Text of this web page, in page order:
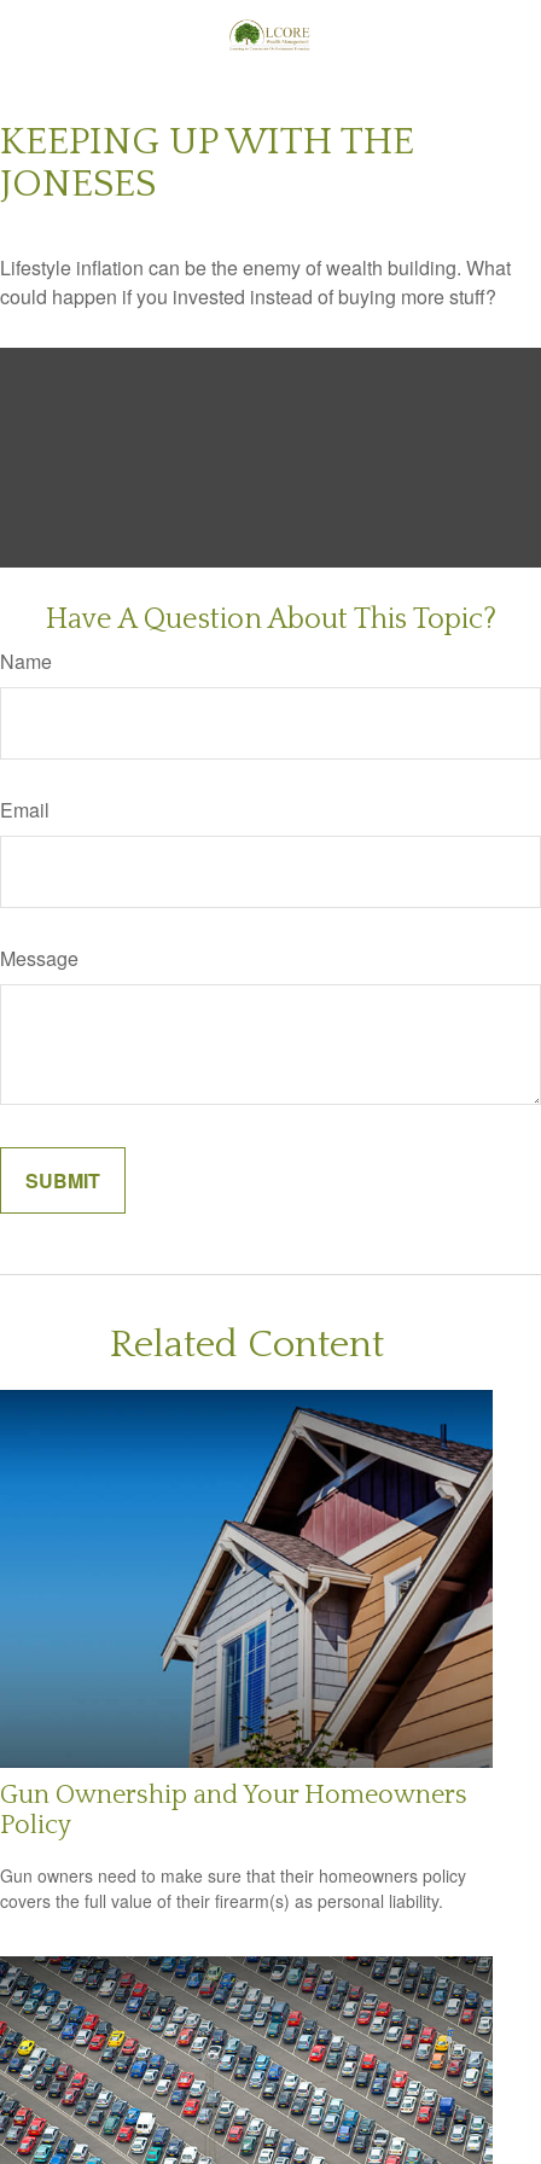
KEEPING UP WITH THE
JONESES
Lifestyle inflation can be the enemy of wealth building. What
could happen if you invested instead of buying more stuff?
Have A Question About This Topic?
Name
Email
Message
Related Content
Gun Ownership and Your Homeowners
Policy
Gun owners need to make sure that their homeowners policy
covers the full value of their firearm(s) as personal liability.